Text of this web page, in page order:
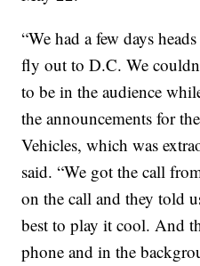
“We had a few days
fly out to D.C. We
to be in the audience
the announcements for
Vehicles, which was
said. “We got the call
on the call and they told
best to play it cool. And
phone and in the